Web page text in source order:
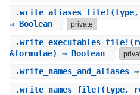
.write_aliases_file!
⇒ Boolean
private
.write_executables_file!
&formulae) ⇒ Boolean
.write_names_and_aliases⇒
.write_names_file! (type,